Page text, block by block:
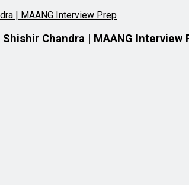
Chandra | MAANG Interview